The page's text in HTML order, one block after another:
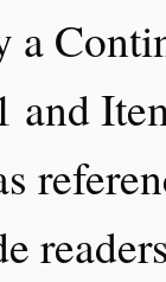
a
and